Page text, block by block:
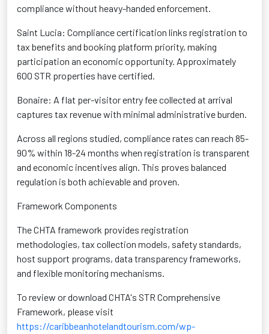
compliance without heavy-handed enforcement.
Saint Lucia: Compliance certification links registration to
tax benefits and booking platform priority, making
participation an economic opportunity. Approximately
600 STR properties have certified.
Bonaire: A flat per-visitor entry fee collected at arrival
captures tax revenue with minimal administrative burden.
Across all regions studied, compliance rates can reach 85-
90% within 18-24 months when registration is transparent
and economic incentives align. This proves balanced
regulation is both achievable and proven.
Framework Components
The CHTA framework provides registration
methodologies, tax collection models, safety standards,
host support programs, data transparency frameworks,
and flexible monitoring mechanisms.
To review or download CHTA's STR Comprehensive
Framework, please visit
https://caribbeanhotelandtourism.com/wp-